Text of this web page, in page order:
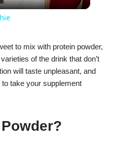
to mix with protein powder,
of the drink that don’t
will taste unpleasant, and
take your supplement